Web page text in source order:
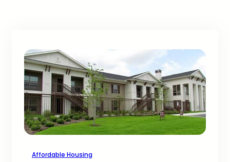
Affordable Housing